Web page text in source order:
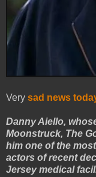
Very sad news
Danny Aiello,
Moonstruck, The
him one of the
actors of recent
Jersey medical